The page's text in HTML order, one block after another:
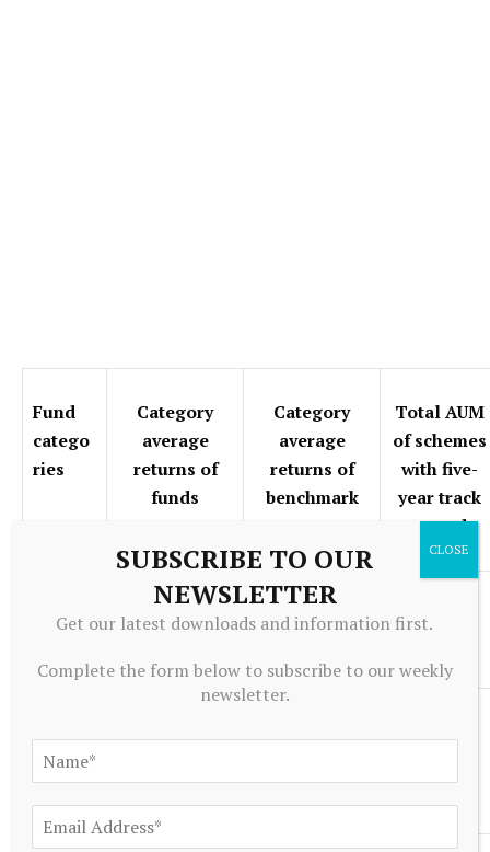
Fund
catego
ries
Category
average
returns of
funds
Category
average
returns of
benchmark
Total AUM
of schemes
with five-
year track
record
Contra
16.65 13.38 68742
d yield
funds
SUBSCRIBE TO OUR
NEWSLETTER
Get our latest downloads and information first.
Complete the form below to subscribe to our weekly
newsletter.